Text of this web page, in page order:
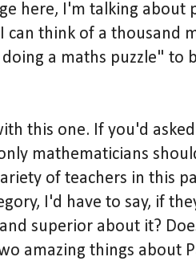
here, I'm talking about
think of a thousand
a maths puzzle" to
this one. If you'd
mathematicians
of teachers in this
I'd have to say, if
superior about it?
amazing things about